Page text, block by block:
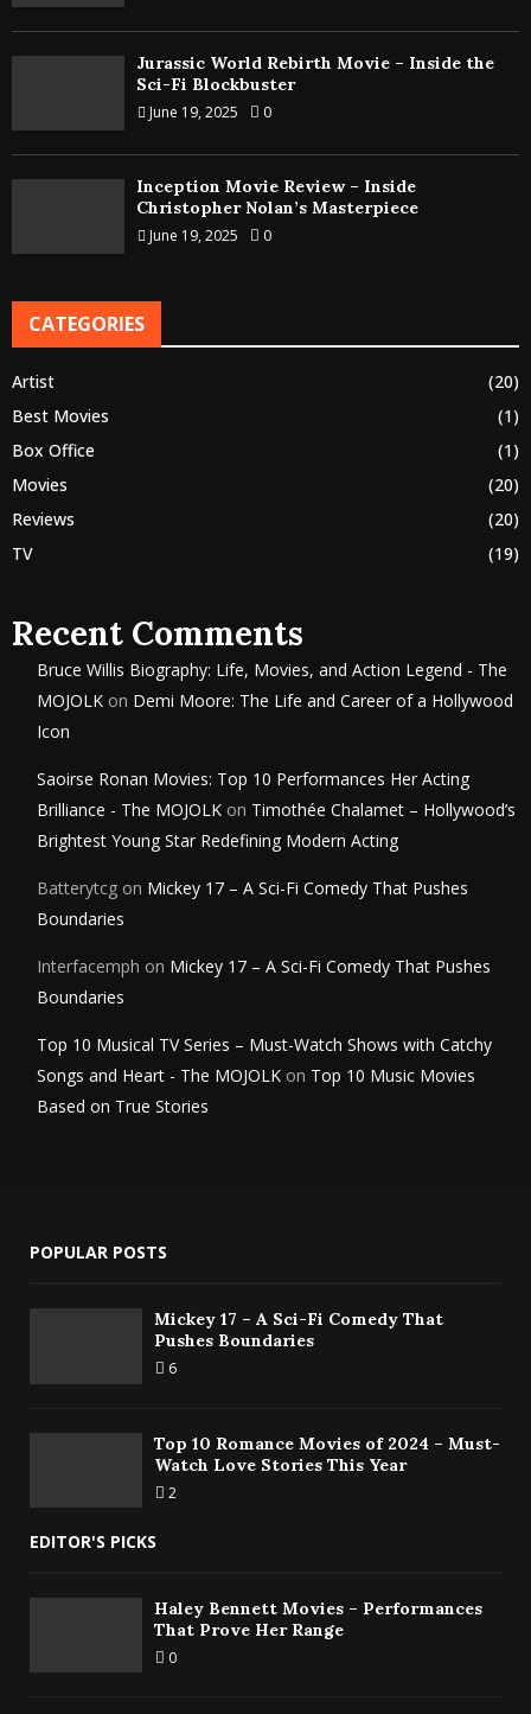
Jurassic World Rebirth Movie – Inside the
Sci-Fi Blockbuster
June 19, 2025 0
Inception Movie Review – Inside
Christopher Nolan’s Masterpiece
June 19, 2025 0
CATEGORIES
Artist
(20)
Best Movies
(1)
Box Office
(1)
Movies
(20)
Reviews
(20)
TV
(19)
Recent Comments
Bruce Willis Biography: Life, Movies, and Action Legend - The
MOJOLK on Demi Moore: The Life and Career of a Hollywood
Icon
Saoirse Ronan Movies: Top 10 Performances Her Acting
Brilliance - The MOJOLK on Timothée Chalamet – Hollywood’s
Brightest Young Star Redefining Modern Acting
Batterytcg on Mickey 17 – A Sci-Fi Comedy That Pushes
Boundaries
Interfacemph on Mickey 17 – A Sci-Fi Comedy That Pushes
Boundaries
Top 10 Musical TV Series – Must-Watch Shows with Catchy
Songs and Heart - The MOJOLK on Top 10 Music Movies
Based on True Stories
POPULAR POSTS
Mickey 17 – A Sci-Fi Comedy That
Pushes Boundaries
6
Top 10 Romance Movies of 2024 – Must-
Watch Love Stories This Year
2
EDITOR'S PICKS
Haley Bennett Movies – Performances
That Prove Her Range
0